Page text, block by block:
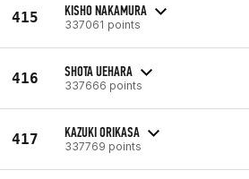
415 KISHO NAKAMURA
337061 points
416 SHOTA UEHARA
337666 points
417 KAZUKI ORIKASA
337769 points